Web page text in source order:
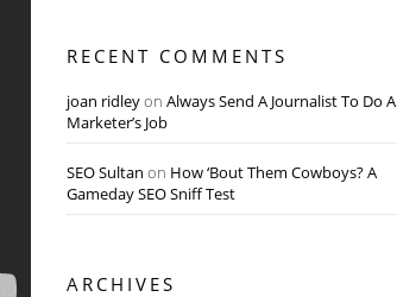
RECENT COMMENTS
joan ridleyon Always Send A Journalist To Do A
Marketer’s Job
SEO Sultan on How ‘Bout Them Cowboys? A
Gameday SEO Sniff Test
ARCHIVES